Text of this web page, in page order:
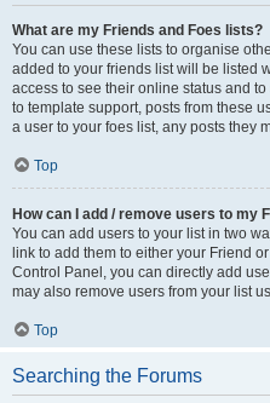
What are my Friends and Foes lists?
You can use these lists to organise
added to your friends list will be listed
access to see their online status and
to template support, posts from these
a user to your foes list, any posts they
Top
How can I add / remove users to my
You can add users to your list in two
link to add them to either your Friend
Control Panel, you can directly add
may also remove users from your list
Top
Searching the Forums